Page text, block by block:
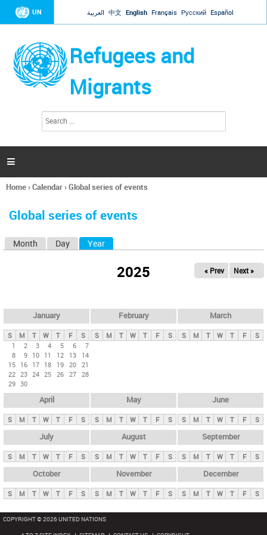
Jump to navigation
UN العربية 中文 English Français Русский Español
Refugees and
Migrants
h
a

You
here
Home›Calendar›Global series of events
Global series of events
y
t
b
Month Day Year
2025 « Prev Next »
January
S M T W T F
S
1
2 3 4 5 6
7
8
9 10 11 12 13
14
15 16 17 18 19 20 21
22 23 24 25 26 27 28
29 30
February
S M T W T F S
March
S M T W T F S
April
S M T W T F S
May
S M T W T F S
June
S M T W T F S
July
S M T W T F S
August
S M T W T F S
September
S M T W T F S
October
S M T W T F S
November
S M T W T F S
December
S M T W T F S
COPYRIGHT © 2026 UNITED NATIONS